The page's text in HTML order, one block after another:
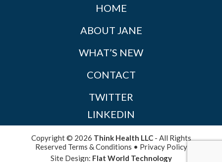
HOME
ABOUT JANE
WHAT’S NEW
CONTACT
TWITTER
LINKEDIN
Copyright © 2026 Think Health LLC- All Rights
Reserved Terms & Conditions • Privacy Policy
Site Design: Flat World Technology